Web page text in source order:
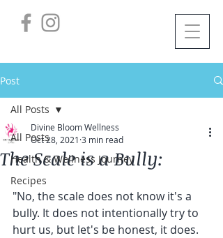
Post
All Posts
Health & Wellness Journey
Recipes
All Posts
The Scale is a Bully:
Divine Bloom Wellness
Oct 28, 2021 3 min read
"No, the scale does not know it's a
bully. It does not intentionally try to
hurt us, but let's be honest, it does.